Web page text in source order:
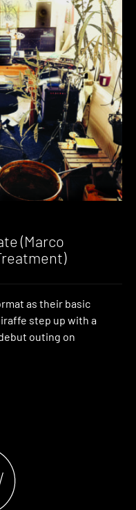
(Marco
as their basic
step up with a
outing on